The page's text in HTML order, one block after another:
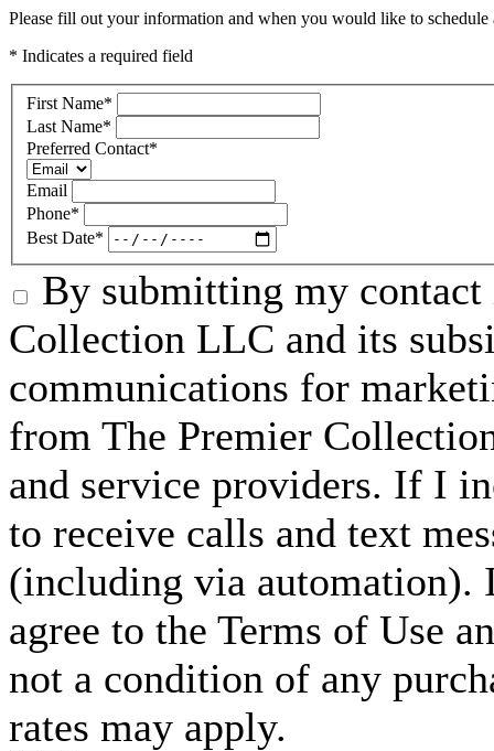
Please fill out your information and when you would like to
* Indicates a required field
First Name*
Last Name*
Preferred Contact*
Email
Phone*
Best Date*
By submitting my
Collection LLC and its
communications for
from The Premier
and service providers. If I
to receive calls and text
(including via automation).
agree to the Terms of Use
not a condition of any
rates may apply.